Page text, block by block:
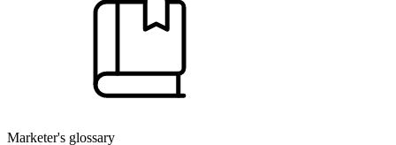
Marketer's glossary